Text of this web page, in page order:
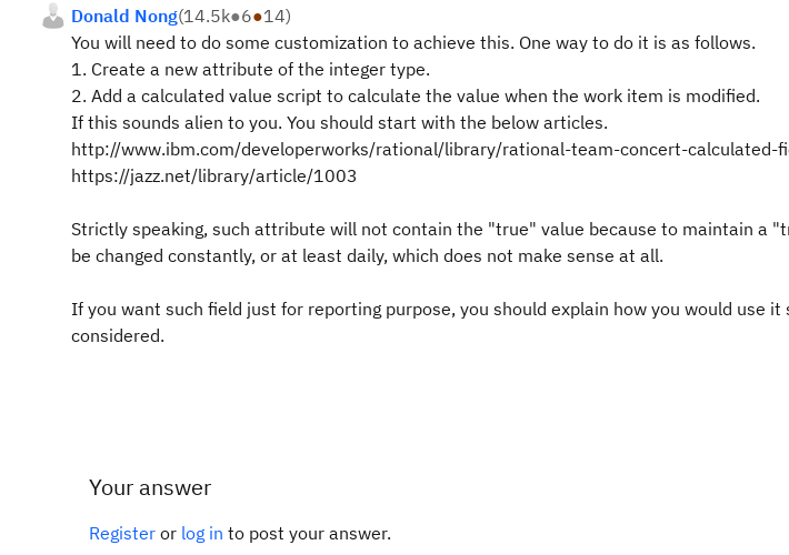
Donald Nong(14.5k●6●14)
You will need to do some customization to achieve this. One way to do it is as follows.
1. Create a new attribute of the integer type.
2. Add a calculated value script to calculate the value when the work item is modified.
If this sounds alien to you. You should start with the below articles.
http://www.ibm.com/developerworks/rational/library/rational-team-concert-calculated-
https://jazz.net/library/article/1003
Strictly speaking, such attribute will not contain the "true" value because to maintain a
be changed constantly, or at least daily, which does not make sense at all.
If you want such field just for reporting purpose, you should explain how you would use
considered.
Your answer
Register or log in to post your answer.